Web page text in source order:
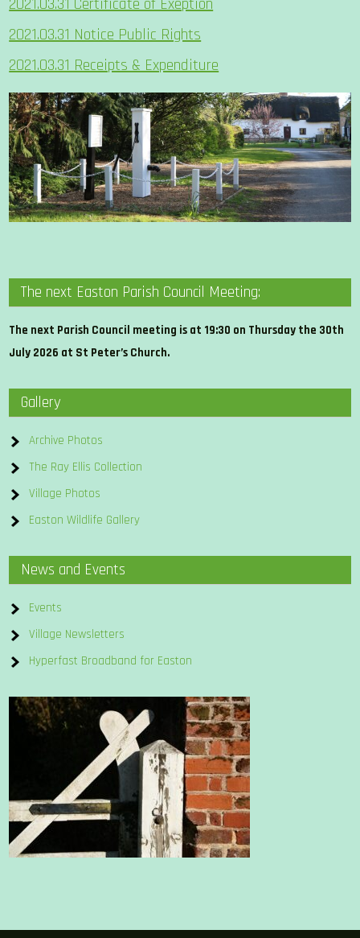
2021.03.31 Notice Public Rights
2021.03.31 Receipts & Expenditure
The next Easton Parish Council Meeting:
The next Parish Council meeting is at 19:30 on Thursday the 30th
July 2026 at St Peter’s Church.
Gallery
Archive Photos
The Ray Ellis Collection
Village Photos
Easton Wildlife Gallery
News and Events
Events
Village Newsletters
Hyperfast Broadband for Easton